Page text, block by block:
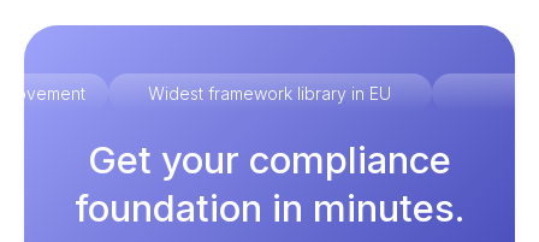
Widest framework library in EU
Get your compliance
foundation in minutes.